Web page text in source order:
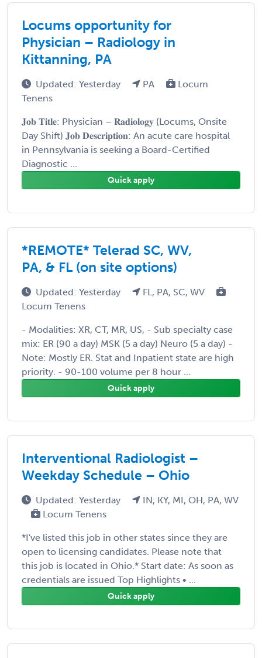
Locums opportunity for
Physician – Radiology in
Kittanning, PA
Updated: Yesterday PA
Locum
Tenens
𝐉𝐨𝐛 𝐓𝐢𝐭𝐥𝐞: Physician – 𝐑𝐚𝐝𝐢𝐨𝐥𝐨𝐠𝐲 (Locums, Onsite
Day Shift) 𝐉𝐨𝐛 𝐃𝐞𝐬𝐜𝐫𝐢𝐩𝐭𝐢𝐨𝐧: An acute care hospital
in Pennsylvania is seeking a Board-Certified
Diagnostic ...
Quick apply
*REMOTE* Telerad SC, WV,
PA, & FL (on site options)
Updated: Yesterday
FL, PA, SC, WV
Locum Tenens
- Modalities: XR, CT, MR, US, - Sub specialty case
mix: ER (90 a day) MSK (5 a day) Neuro (5 a day) -
Note: Mostly ER. Stat and Inpatient state are high
priority. - 90-100 volume per 8 hour ...
Quick apply
Interventional Radiologist –
Weekday Schedule – Ohio
Updated: Yesterday
IN, KY, MI, OH, PA, WV
Locum Tenens
*I've listed this job in other states since they are
open to licensing candidates. Please note that
this job is located in Ohio.* Start date: As soon as
credentials are issued Top Highlights • ...
Quick apply